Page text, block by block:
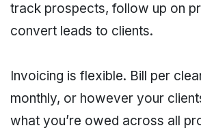
track prospects, follow up on
convert leads to clients.
Invoicing is flexible. Bill per
monthly, or however your
what you’re owed across all